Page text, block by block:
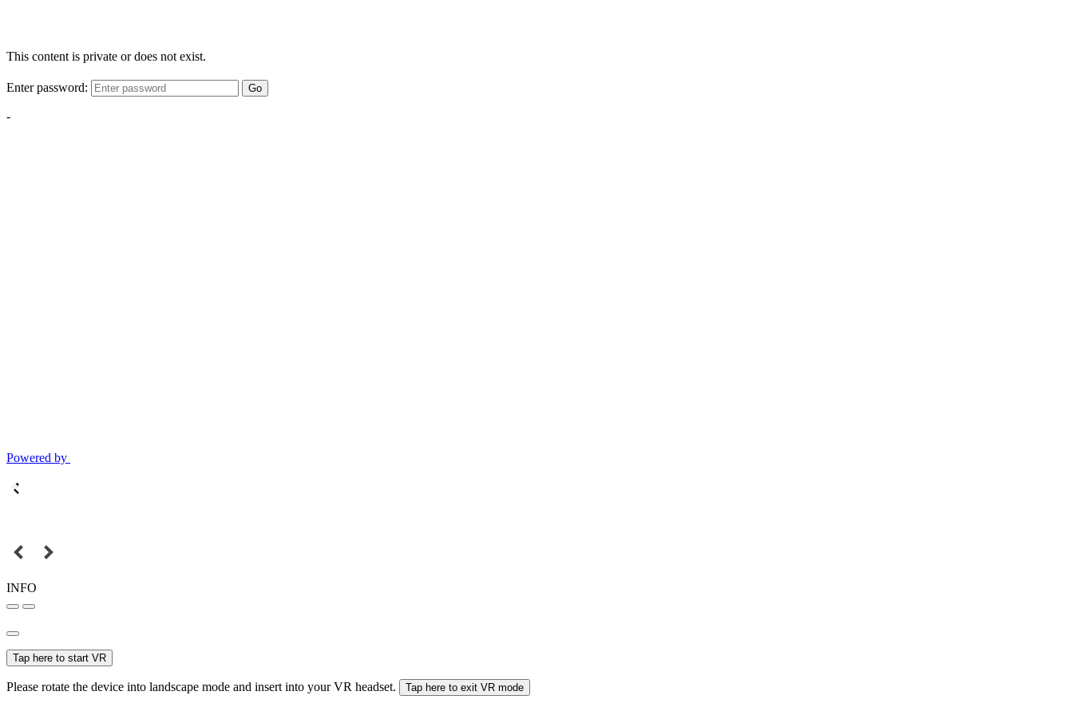
This content is private or does not exist.
Enter password: Go
-
Powered by
INFO
Tap here to start VR
Please rotate the device into landscape mode and insert into your VR headset. Tap here to exit VR mode